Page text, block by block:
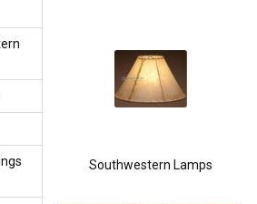
Southwestern Lamps